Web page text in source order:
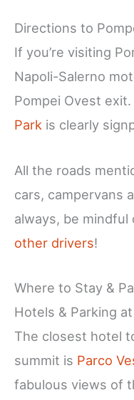
Directions to
If you’re visiting
Napoli-Salerno
Pompei Ovest exit.
Park is clearly
All the roads
cars, campervans
always, be
other drivers!
Where to Stay &
Hotels & Parking
The closest hotel
summit is Parco
fabulous views of